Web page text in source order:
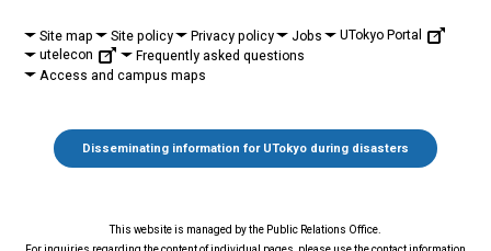
Site map Site policy Privacy policy Jobs
UTokyo Portal
utelecon
Frequently asked questions
Access and campus maps
Disseminating information for UTokyo during disasters
This website is managed by the Public Relations Office.